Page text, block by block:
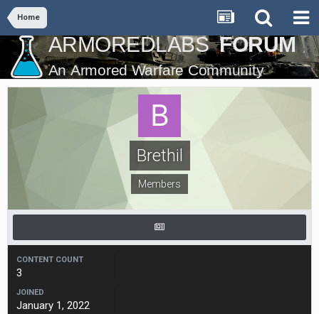
Home
Brethil
Members
CONTENT COUNT
3
JOINED
January 1, 2022